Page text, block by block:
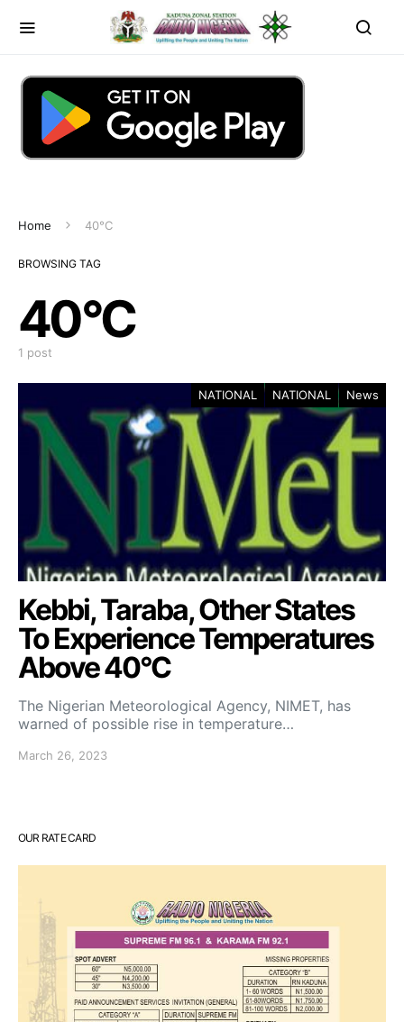
Home 40°C
BROWSING TAG
40°C
1 post
NATIONAL NATIONAL News
Kebbi, Taraba, Other States
To Experience Temperatures
Above 40°C
The Nigerian Meteorological Agency, NIMET, has
warned of possible rise in temperature…
March 26, 2023
OUR RATE CARD